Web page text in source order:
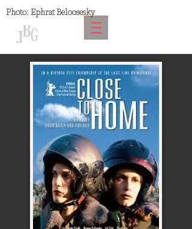
Photo: Ephrat Beloosesky